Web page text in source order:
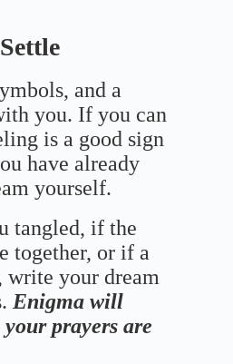
and a
you. If you can
is a good sign
have already
yourself.
tangled, if the
together, or if a
write your dream
Enigma will
prayers are